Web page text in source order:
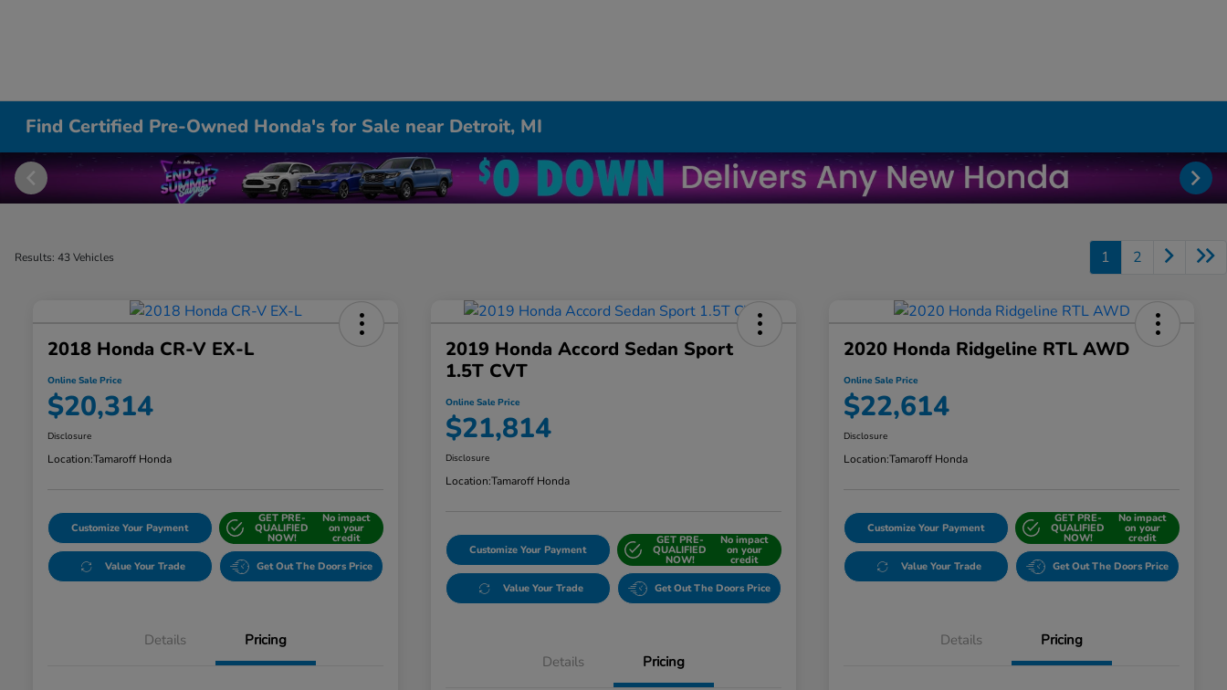
Find Certified Pre-Owned Honda's for Sale near Detroit, MI
Results: 43 Vehicles 1 2
2018 Honda CR-V EX-L
Online Sale Price
$20,314
Disclosure
Location:Tamaroff Honda
Customize Your Payment
GET PRE-
QUALIFIED
NOW!
No impact
on your
credit
Value Your Trade Get Out The Doors Price
Details Pricing
2019 Honda Accord Sedan Sport
1.5T CVT
Online Sale Price
$21,814
Disclosure
Location:Tamaroff Honda
Customize Your Payment
GET PRE-
QUALIFIED
NOW!
No impact
on your
credit
Value Your Trade Get Out The Doors Price
Details Pricing
2020 Honda Ridgeline RTL AWD
Online Sale Price
$22,614
Disclosure
Location:Tamaroff Honda
Customize Your Payment
GET PRE-
QUALIFIED
NOW!
No impact
on your
credit
Value Your Trade Get Out The Doors Price
Details Pricing